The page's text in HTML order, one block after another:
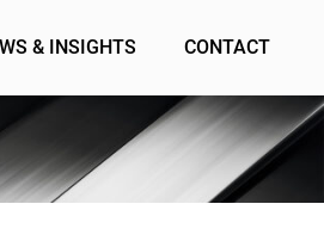
& INSIGHTS CONTACT